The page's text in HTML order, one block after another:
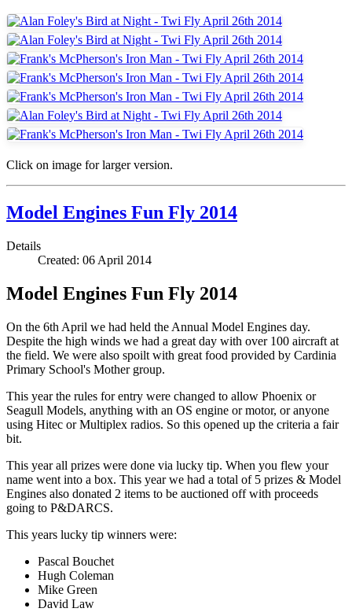
Click on image for larger version.
Model Engines Fun Fly 2014
Details
Created: 06 April 2014
Model Engines Fun Fly 2014
On the 6th April we had held the Annual Model Engines day.
Despite the high winds we had a great day with over 100 aircraft at
the field. We were also spoilt with great food provided by Cardinia
Primary School's Mother group.
This year the rules for entry were changed to allow Phoenix or
Seagull Models, anything with an OS engine or motor, or anyone
using Hitec or Multiplex radios. So this opened up the criteria a fair
bit.
This year all prizes were done via lucky tip. When you flew your
name went into a box. This year we had a total of 5 prizes & Model
Engines also donated 2 items to be auctioned off with proceeds
going to P&DARCS.
This years lucky tip winners were:
Pascal Bouchet
Hugh Coleman
Mike Green
David Law